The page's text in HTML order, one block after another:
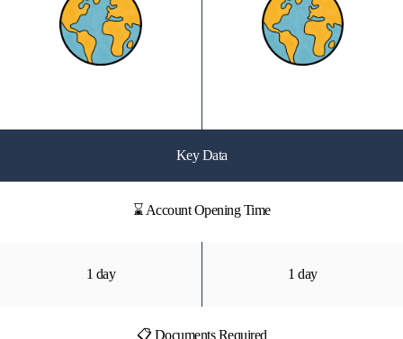
Key Data
⌛ Account Opening Time
1 day 1 day
📋 Documents Required